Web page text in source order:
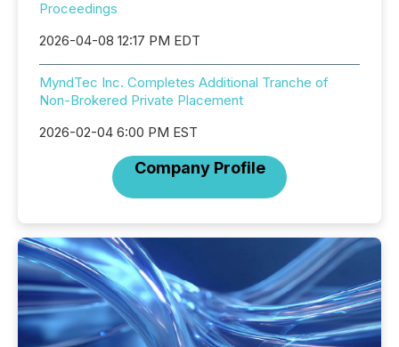
Proceedings
2026-04-08 12:17 PM EDT
MyndTec Inc. Completes Additional Tranche of
Non-Brokered Private Placement
2026-02-04 6:00 PM EST
Company Profile